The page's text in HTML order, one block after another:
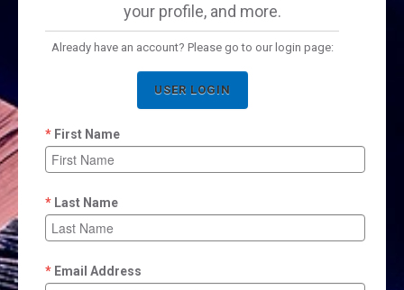
your profile, and more.
Already have an account? Please go to our login page:
USER LOGIN
First Name
Last Name
Email Address